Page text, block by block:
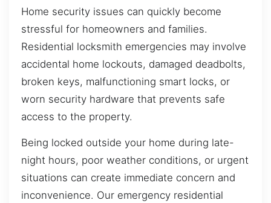
Home security issues can quickly become
stressful for homeowners and families.
Residential locksmith emergencies may involve
accidental home lockouts, damaged deadbolts,
broken keys, malfunctioning smart locks, or
worn security hardware that prevents safe
access to the property.
Being locked outside your home during late-
night hours, poor weather conditions, or urgent
situations can create immediate concern and
inconvenience. Our emergency residential